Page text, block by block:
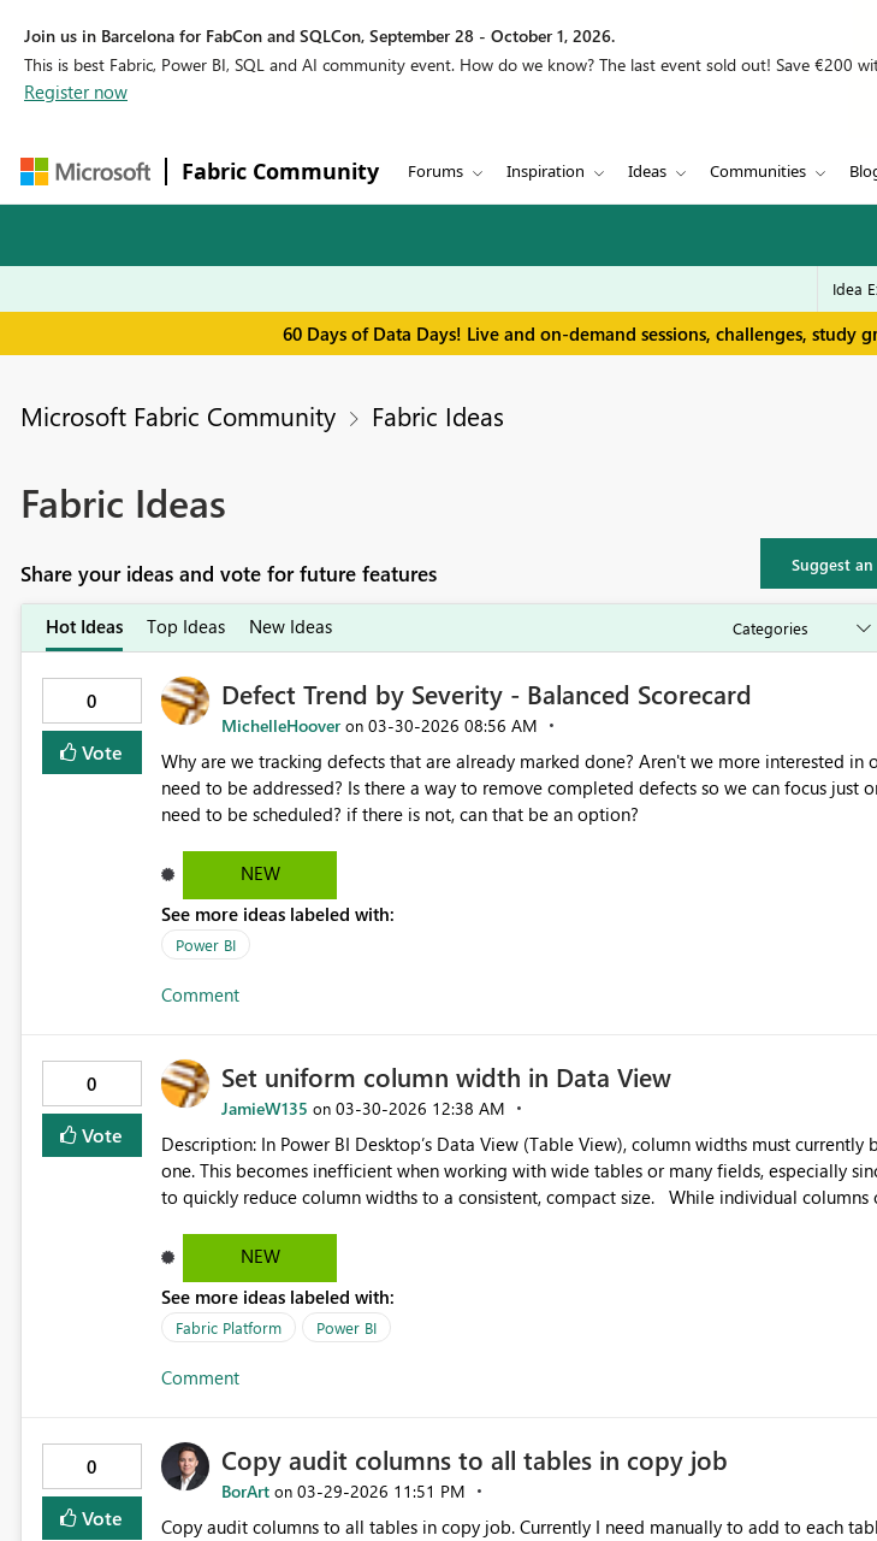
Join us in Barcelona for FabCon and SQLCon, September 28 - October 1, 2026.
This is best Fabric, Power BI, SQL and AI community event. How do we know? The last event sold out! Save €200
Register now
Fabric Community Forums Inspiration Ideas Communities
60 Days of Data Days! Live and on-demand sessions, challenges, study
Microsoft Fabric Community Fabric Ideas
Fabric Ideas
Share your ideas and vote for future features Suggest an
Hot Ideas Top Ideas New Ideas
0
Vote
Defect Trend by Severity - Balanced Scorecard
MichelleHoover on ‎03-30-2026 08:56 AM
Why are we tracking defects that are already marked done? Aren't we more interested in
need to be addressed? Is there a way to remove completed defects so we can focus just
need to be scheduled? if there is not, can that be an option?
NEW
See more ideas labeled with:
Power BI
Comment
0
Vote
Set uniform column width in Data View
JamieW135 on ‎03-30-2026 12:38 AM
Description: In Power BI Desktop’s Data View (Table View), column widths must currently be resized one by
one. This becomes inefficient when working with wide tables or many fields, especially
to quickly reduce column widths to a consistent, compact size. While individual columns can be manually
scanning and navigation. Requested feature: Please add a “Shrink all columns to standard width” or “Set
uniform column width” command in Data View. Ideally, this could be provided through: A right‑click context
menu A ribbon button A keyboard shortcut A global setting for default column width in Data View This would
make it much faster to review large datasets and maintain a clean, consistent workspace. Thank you for
NEW
See more ideas labeled with:
Fabric Platform Power BI
Comment
0
Vote
Copy audit columns to all tables in copy job
BorArt on ‎03-29-2026 11:51 PM
Copy audit columns to all tables in copy job. Currently I need manually to add to each